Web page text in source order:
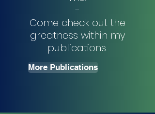
-
Come check out the
greatness within my
publications.
More Publications